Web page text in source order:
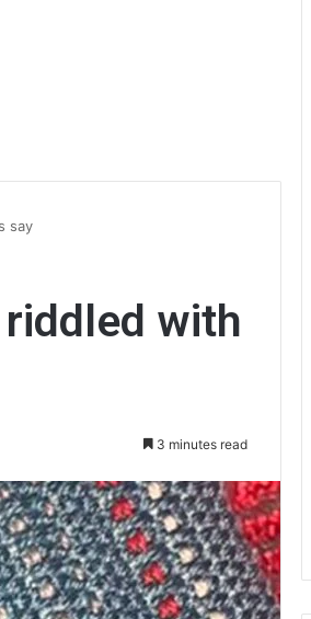
say
with
3 minutes read